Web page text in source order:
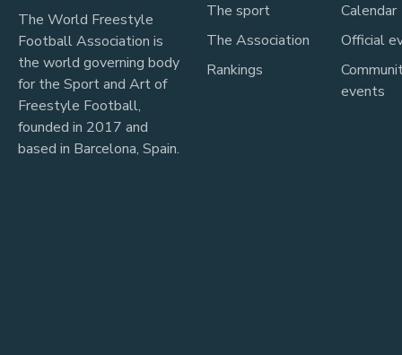
The World Freestyle
Football Association is
the world governing body
for the Sport and Art of
Freestyle Football,
founded in 2017 and
based in Barcelona, Spain.
The sport
The Association
Rankings
Calendar
Official
events